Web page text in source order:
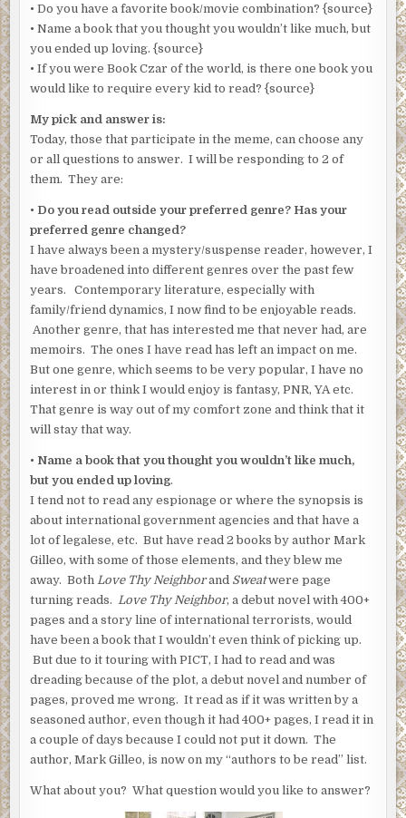
• Do you have a favorite book/movie combination? {source}
• Name a book that you thought you wouldn’t like much, but
you ended up loving. {source}
• If you were Book Czar of the world, is there one book you
would like to require every kid to read? {source}
My pick and answer is:
Today, those that participate in the meme, can choose any
or all questions to answer. I will be responding to 2 of
them. They are:
• Do you read outside your preferred genre? Has your
preferred genre changed?
I have always been a mystery/suspense reader, however, I
have broadened into different genres over the past few
years. Contemporary literature, especially with
family/friend dynamics, I now find to be enjoyable reads.
Another genre, that has interested me that never had, are
memoirs. The ones I have read has left an impact on me.
But one genre, which seems to be very popular, I have no
interest in or think I would enjoy is fantasy, PNR, YA etc.
That genre is way out of my comfort zone and think that it
will stay that way.
• Name a book that you thought you wouldn’t like much,
but you ended up loving.
I tend not to read any espionage or where the synopsis is
about international government agencies and that have a
lot of legalese, etc. But have read 2 books by author Mark
Gilleo, with some of those elements, and they blew me
away. Both Love Thy Neighborand Sweatwere page
turning reads. Love Thy Neighbor, a debut novel with 400+
pages and a story line of international terrorists, would
have been a book that I wouldn’t even think of picking up.
But due to it touring with PICT, I had to read and was
dreading because of the plot, a debut novel and number of
pages, proved me wrong. It read as if it was written by a
seasoned author, even though it had 400+ pages, I read it in
a couple of days because I could not put it down. The
author, Mark Gilleo, is now on my “authors to be read” list.
What about you? What question would you like to answer?